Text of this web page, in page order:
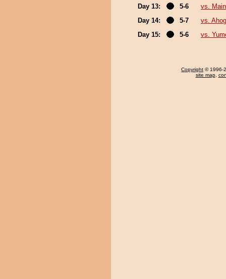
Day 13:
5-6
vs.
Day 14:
5-7
vs.
Day 15:
5-6 vs.
Copyright © 1996-
site map,